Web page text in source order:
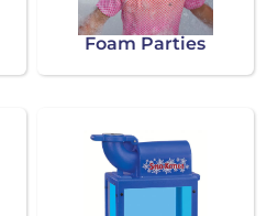
Foam Parties